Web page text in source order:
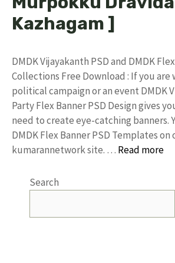
Kazhagam ]
DMDK Vijayakanth PSD and DMDK
Collections Free Download : If you are
political campaign or an event DMDK
Party Flex Banner PSD Design gives
need to create eye-catching banners.
DMDK Flex Banner PSD Templates on
kumarannetwork site. … Read more
Search